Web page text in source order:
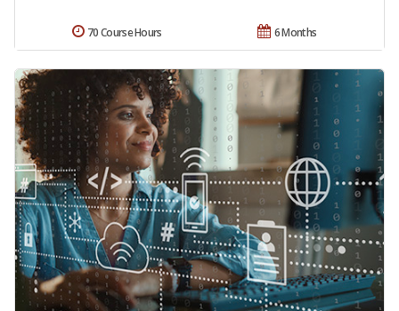
6 Months
70 Course Hours